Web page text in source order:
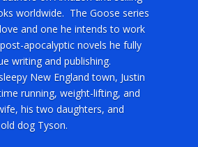
worldwide. The Goose series
and one he intends to work
apocalyptic novels he fully
writing and publishing.
New England town, Justin
running, weight-lifting, and
his two daughters, and
dog Tyson.